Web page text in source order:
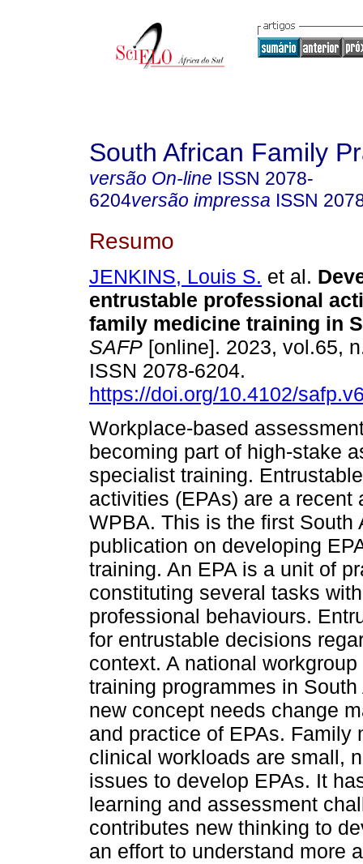
South African Family
versão On-line ISSN 2078-
6204versão impressa ISSN
Resumo
JENKINS, Louis S. et al.
entrustable professional
family medicine training in
SAFP [online]. 2023, vol.65,
ISSN 2078-6204.
https://doi.org/10.4102/
Workplace-based
becoming part of high-stake
specialist training.
activities (EPAs) are a recent
WPBA. This is the first South
publication on developing
training. An EPA is a unit of
constituting several tasks
professional behaviours.
for entrustable decisions
context. A national
training programmes in
new concept needs change
and practice of EPAs. Family
clinical workloads are small,
issues to develop EPAs. It
learning and assessment
contributes new thinking to
an effort to understand more